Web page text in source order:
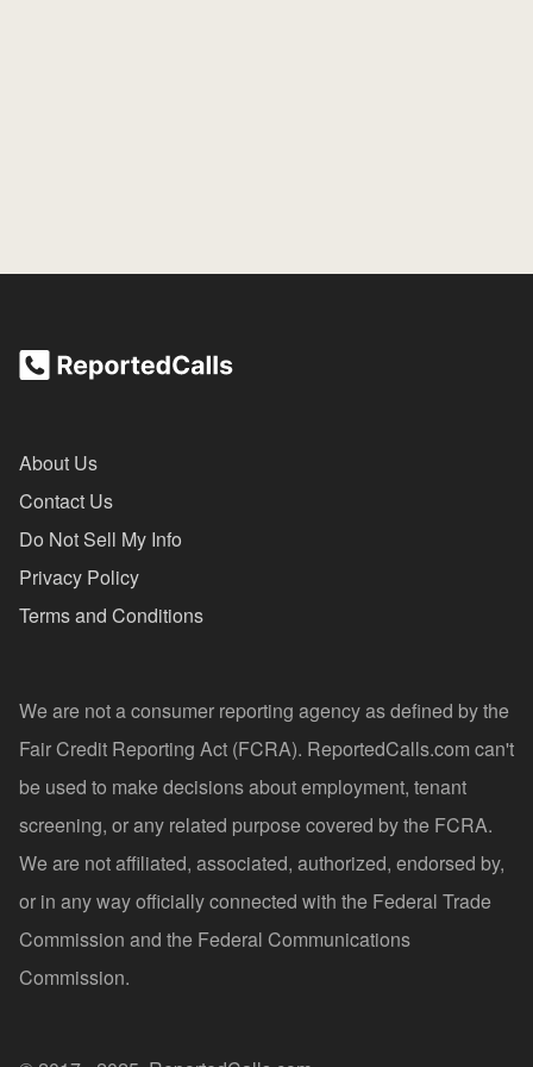
About Us
Contact Us
Do Not Sell My Info
Privacy Policy
Terms and Conditions
We are not a consumer reporting agency as defined by the
Fair Credit Reporting Act (FCRA). ReportedCalls.com can't
be used to make decisions about employment, tenant
screening, or any related purpose covered by the FCRA.
We are not affiliated, associated, authorized, endorsed by,
or in any way officially connected with the Federal Trade
Commission and the Federal Communications
Commission.